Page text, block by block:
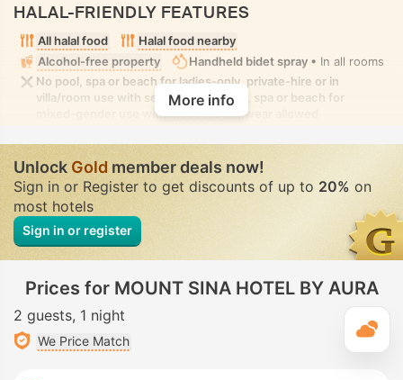
HALAL-FRIENDLY FEATURES
All halal food
Halal food nearby
Alcohol-free property
Handheld bidet spray • In all rooms
No pool, spa or beach for ladies-only, private-hire or in
villa/room use with seclusion. No pool, spa or beach for
mixed-gender use with modest swimwear allowed
More info
UnlockGoldmember deals now!
Sign in or Register to get discounts of up to 20% on
most hotels
Sign in or register
Prices for MOUNT SINA HOTEL BY AURA
2 guests 1 night
We Price Match